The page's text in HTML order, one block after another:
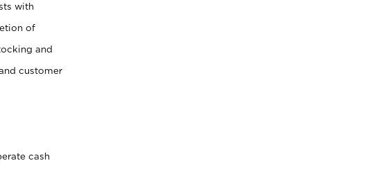
with
of
and
customer
cash